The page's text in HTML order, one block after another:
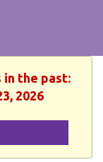
in the past:
2026